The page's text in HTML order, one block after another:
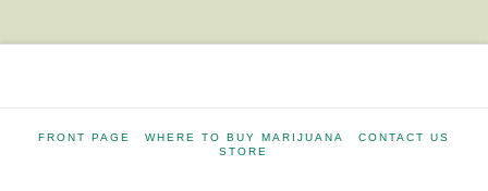
FRONT PAGE WHERE TO BUY MARIJUANA
CONTACT US
STORE